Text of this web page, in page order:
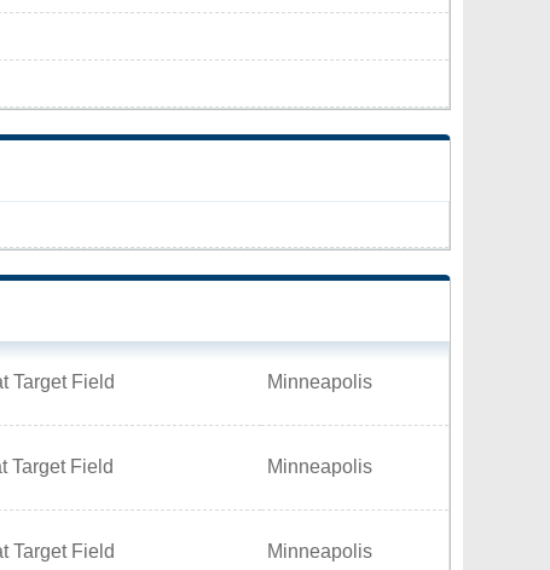
Target Field Minneapolis
Target Field Minneapolis
Target Field Minneapolis